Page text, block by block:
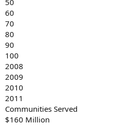
50
60
70
80
90
100
2008
2009
2010
2011
Communities Served
$160 Million